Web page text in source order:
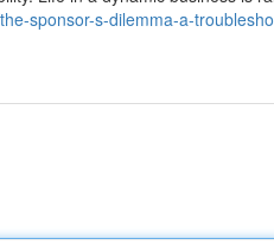
sponsor-s-dilemma-a-